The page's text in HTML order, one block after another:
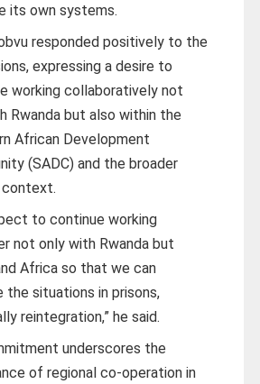
its own systems.
responded positively to the
expressing a desire to
working collaboratively not
Rwanda but also within the
African Development
(SADC) and the broader
to continue working
not only with Rwanda but
Africa so that we can
the situations in prisons,
reintegration,” he said.
underscores the
of regional co-operation in